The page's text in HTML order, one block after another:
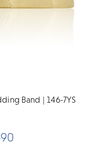
Band | 146-7YS